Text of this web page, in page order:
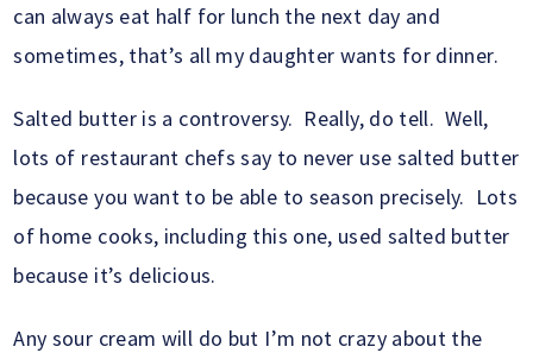
can always eat half for lunch the next day and
sometimes, that’s all my daughter wants for dinner.
Salted butter is a controversy. Really, do tell. Well,
lots of restaurant chefs say to never use salted butter
because you want to be able to season precisely. Lots
of home cooks, including this one, used salted butter
because it’s delicious.
Any sour cream will do but I’m not crazy about the